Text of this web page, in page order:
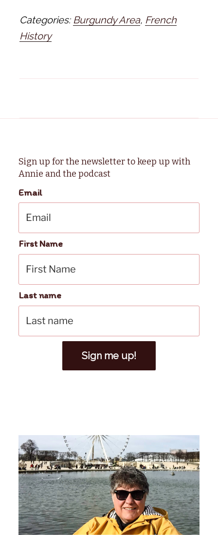
Categories: Burgundy Area, French
History
Sign up for the newsletter to keep up with
Annie and the podcast
Email
First Name
Last name
Sign me up!